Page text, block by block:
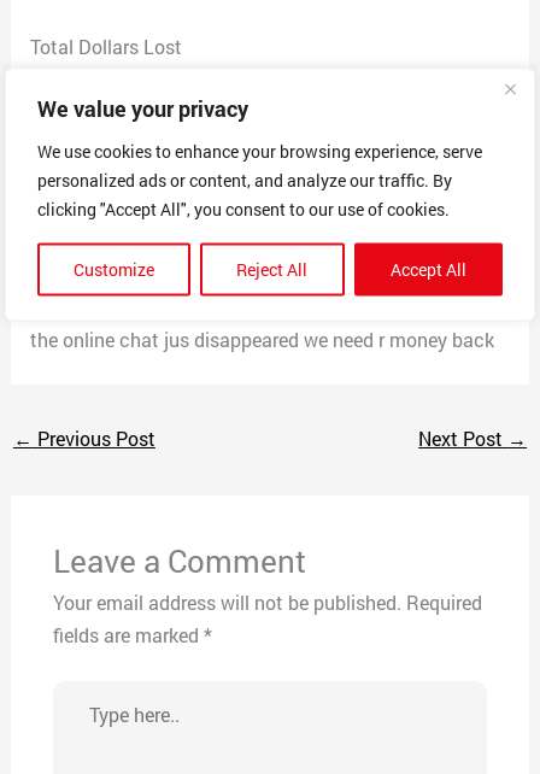
We value your privacy
We use cookies to enhance your browsing experience, serve
personalized ads or content, and analyze our traffic. By
clicking "Accept All", you consent to our use of cookies.
Customize Reject All Accept All
Total Dollars Lost
Scam Description
Was told that i had 24 hrs to withdrawl my funds from
my bitcoin mining so we paid an exchange fee then
they needed to comission fee s then an express
account fee then a registray fee then they asked for yet
the online chat jus disappeared we need r money back
← Previous Post Next Post →
Leave a Comment
Your email address will not be published. Required
fields are marked *
here..